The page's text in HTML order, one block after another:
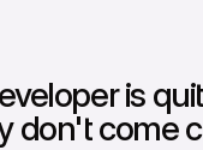
is
don't come